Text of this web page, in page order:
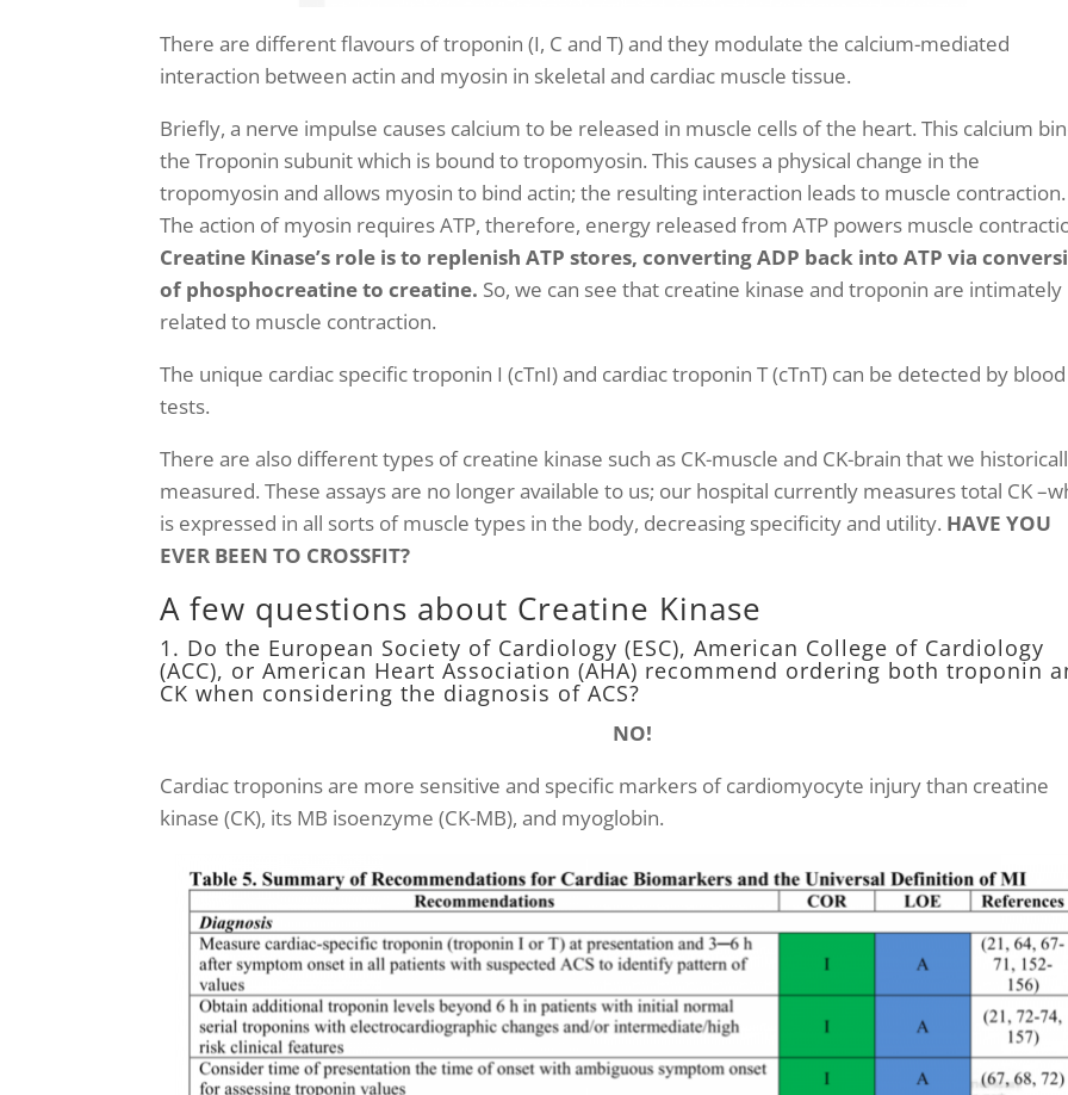
There are different flavours of troponin (I, C and T) and they modulate the calcium-mediated
interaction between actin and myosin in skeletal and cardiac muscle tissue.
Briefly, a nerve impulse causes calcium to be released in muscle cells of the heart. This calcium
the Troponin subunitwhich is bound to tropomyosin. This causes a physical change in the
tropomyosin and allows myosin to bind actin; the resulting interaction leads to muscle
The action of myosin requires ATP, therefore, energy released from ATP powers muscle
Creatine Kinase’s role is to replenish ATP stores, converting ADP back into ATP via
of phosphocreatine to creatine. So, we can see that creatine kinase and troponin are intimately
related to muscle contraction.
The unique cardiac specific troponin I (cTnI) and cardiac troponin T (cTnT) can be detected by blood
tests.
There are also different types of creatine kinase such as CK-muscle and CK-brain that we
measured. These assays are no longer available to us; our hospital currently measures total CK
is expressed in all sorts of muscle types in the body, decreasing specificity and utility. HAVE YOU
EVER BEEN TO CROSSFIT?
A few questions about Creatine Kinase
1. Do the European Society of Cardiology (ESC), American College of Cardiology
(ACC), or American Heart Association (AHA) recommend ordering both troponin
CK when considering the diagnosis of ACS?
NO!
Cardiac troponins are more sensitive and specific markers of cardiomyocyte injury than creatine
kinase (CK), its MB isoenzyme (CK-MB), and myoglobin.